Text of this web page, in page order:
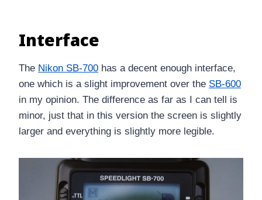
Interface
The Nikon SB-700 has a decent enough interface,
one which is a slight improvement over the SB-600
in my opinion. The difference as far as I can tell is
minor, just that in this version the screen is slightly
larger and everything is slightly more legible.